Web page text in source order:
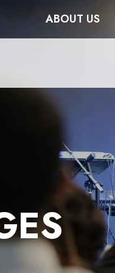
ABOUT US